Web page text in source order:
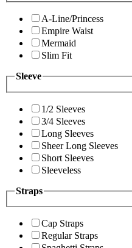
A-Line/Princess
Empire Waist
Mermaid
Slim Fit
Sleeve
1/2 Sleeves
3/4 Sleeves
Long Sleeves
Sheer Long Sleeves
Short Sleeves
Sleeveless
Straps
Cap Straps
Regular Straps